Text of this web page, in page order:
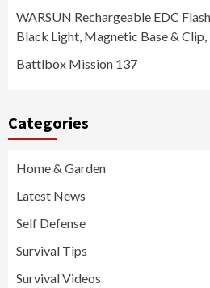
WARSUN Rechargeable EDC
Black Light, Magnetic Base & Clip,
Battlbox Mission 137
Categories
Home & Garden
Latest News
Self Defense
Survival Tips
Survival Videos